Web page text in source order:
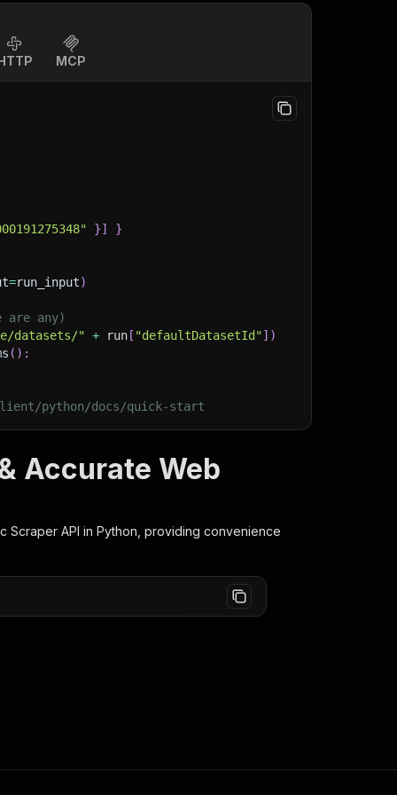
MCP
}]
}
=run_input)
any)
datasets/" + run [ "defaultDatasetId"] )
( ) :
python/docs/quick-start
Accurate Web
Scraper API in Python, providing convenience